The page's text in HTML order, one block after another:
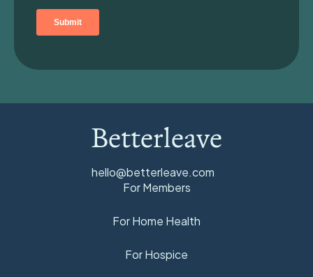
Betterleave
hello@betterleave.com
For Members
For Home Health
For Hospice